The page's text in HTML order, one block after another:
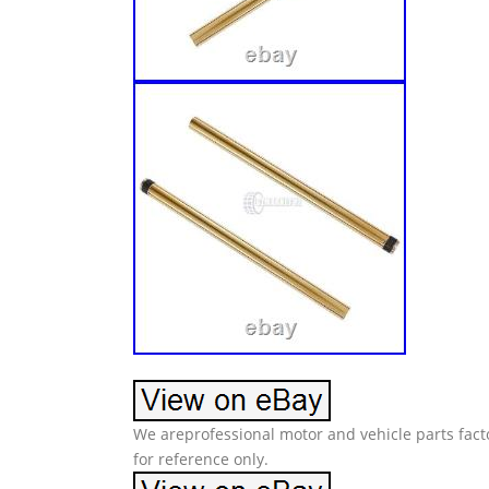
We areprofessional motor and vehicle parts
for reference only.